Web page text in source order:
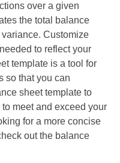
over a given
the total balance
Customize
to reflect your
template is a tool for
so that you can
sheet template to
meet and exceed your
for a more concise
out the balance